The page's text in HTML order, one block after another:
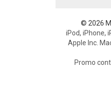
© 2026
iPod, iPhone,
Apple Inc.
Promo